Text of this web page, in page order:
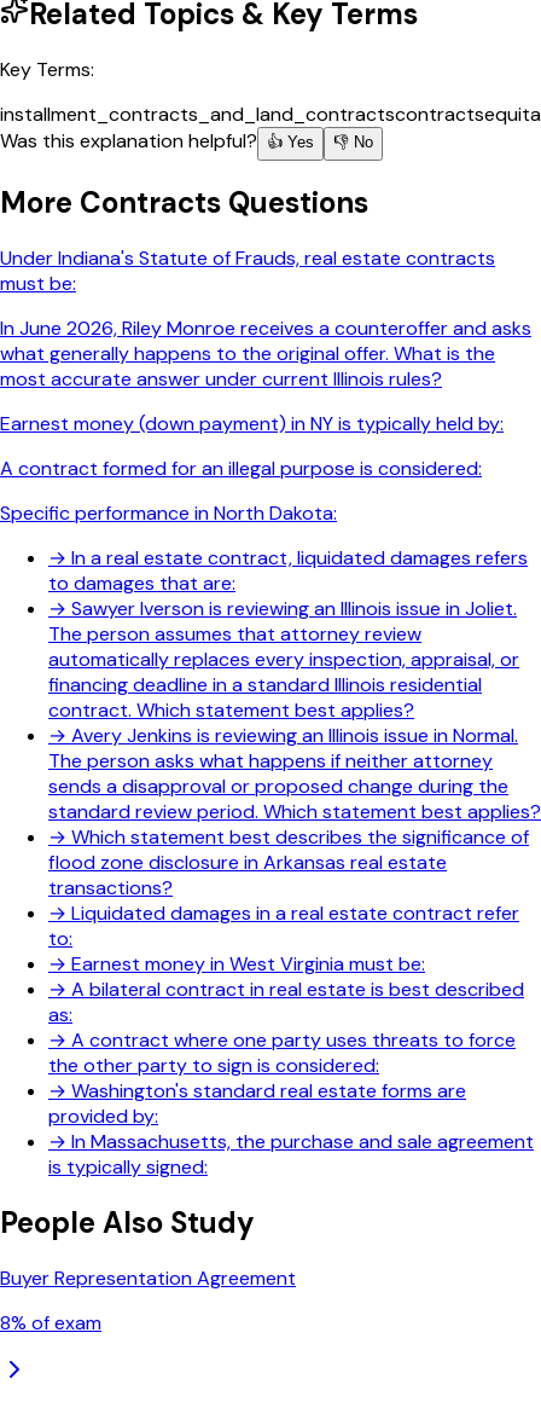
Related Topics & Key Terms
Key Terms:
installment_contracts_and_land_contractscontracts
Was this explanation helpful?
👍 Yes 👎 No
More Contracts Questions
Under Indiana's Statute of Frauds, real estate contracts
must be:
In June 2026, Riley Monroe receives a counteroffer and asks
what generally happens to the original offer. What is the
most accurate answer under current Illinois rules?
Earnest money (down payment) in NY is typically held by:
A contract formed for an illegal purpose is considered:
Specific performance in North Dakota:
→ In a real estate contract, liquidated damages refers
to damages that are:
→ Sawyer Iverson is reviewing an Illinois issue in Joliet.
The person assumes that attorney review
automatically replaces every inspection, appraisal, or
financing deadline in a standard Illinois residential
contract. Which statement best applies?
→ Avery Jenkins is reviewing an Illinois issue in Normal.
The person asks what happens if neither attorney
sends a disapproval or proposed change during the
standard review period. Which statement best applies?
→ Which statement best describes the significance of
flood zone disclosure in Arkansas real estate
transactions?
→ Liquidated damages in a real estate contract refer
to:
→ Earnest money in West Virginia must be:
→ A bilateral contract in real estate is best described
as:
→ A contract where one party uses threats to force
the other party to sign is considered:
→ Washington's standard real estate forms are
provided by:
→ In Massachusetts, the purchase and sale agreement
is typically signed:
People Also Study
Buyer Representation Agreement
8% of exam